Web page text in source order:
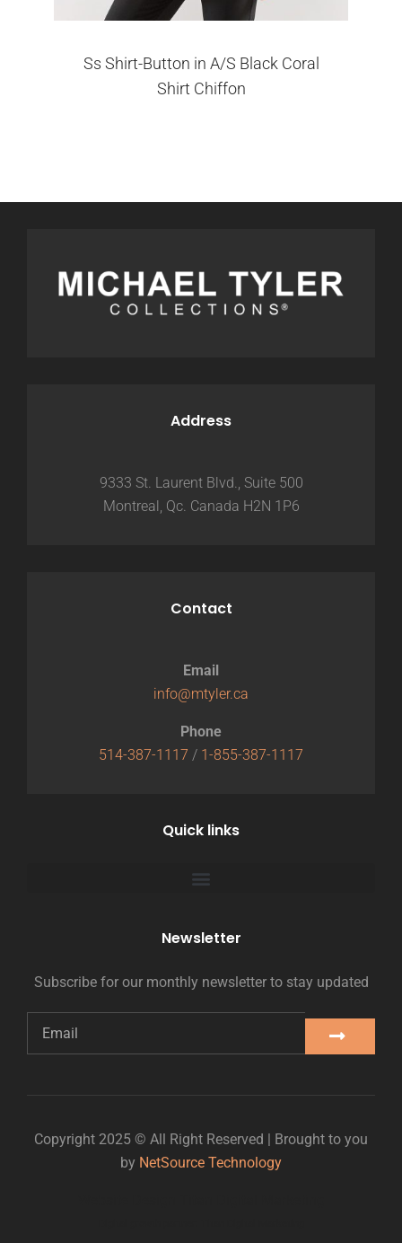
Ss Shirt-Button in A/S Black Coral
Shirt Chiffon
Address
9333 St. Laurent Blvd., Suite 500
Montreal, Qc. Canada H2N 1P6
Contact
Email
info@mtyler.ca
Phone
514-387-1117 / 1-855-387-1117
Quick links
Newsletter
Subscribe for our monthly newsletter to stay updated
Copyright 2025 © All Right Reserved | Brought to you
by NetSource Technology